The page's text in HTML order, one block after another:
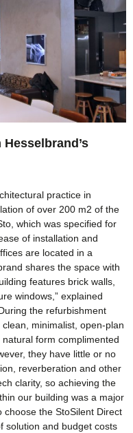
practice in
of over 200 m2 of the
which was specified for
of installation and
are located in a
shares the space with
features brick walls,
windows,” explained
the refurbishment
minimalist, open-plan
form complimented
they have little or no
reverberation and other
clarity, so achieving the
our building was a major
choose the StoSilent Direct
solution and budget costs